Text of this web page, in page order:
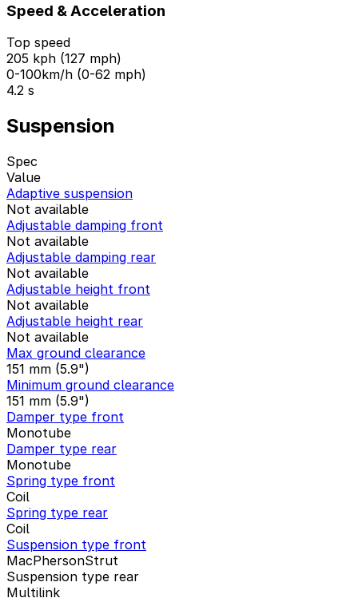
Speed & Acceleration
Top speed
205 kph (127 mph)
0-100km/h (0-62 mph)
4.2 s
Suspension
Spec
Value
Adaptive suspension
Not available
Adjustable damping front
Not available
Adjustable damping rear
Not available
Adjustable height front
Not available
Adjustable height rear
Not available
Max ground clearance
151 mm (5.9")
Minimum ground clearance
151 mm (5.9")
Damper type front
Monotube
Damper type rear
Monotube
Spring type front
Coil
Spring type rear
Coil
Suspension type front
MacPhersonStrut
Suspension type rear
Multilink